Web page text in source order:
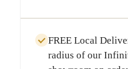
FREE Local
radius of our